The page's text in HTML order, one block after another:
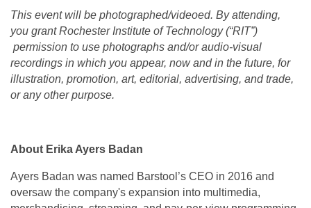
This event will be photographed/videoed. By attending,
you grant Rochester Institute of Technology (“RIT”)
permission to use photographs and/or audio-visual
recordings in which you appear, now and in the future, for
illustration, promotion, art, editorial, advertising, and trade,
or any other purpose.
About Erika Ayers Badan
Ayers Badan was named Barstool’s CEO in 2016 and
oversaw the company's expansion into multimedia,